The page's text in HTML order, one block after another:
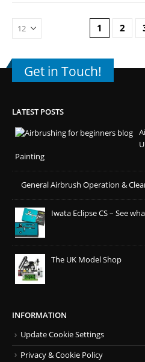
1 2
Get in Touch!
LATEST POSTS
Painting
General Airbrush Operation &
Iwata Eclipse CS – See
The UK Model Shop
INFORMATION
Update Cookie Settings
Privacy & Cookie Policy